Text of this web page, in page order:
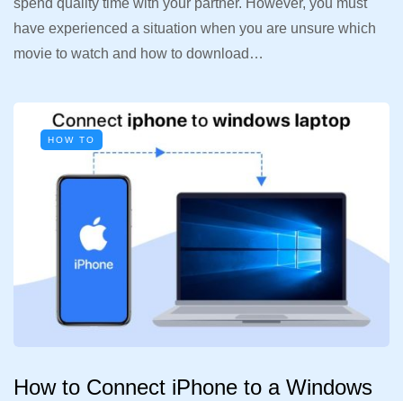
spend quality time with your partner. However, you must
have experienced a situation when you are unsure which
movie to watch and how to download…
HOW TO
How to Connect iPhone to a Windows